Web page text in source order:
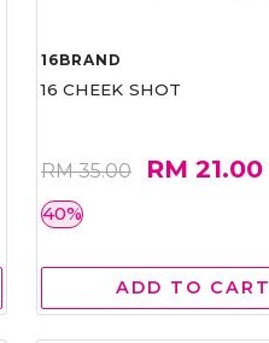
16BRAND
16 CHEEK SHOT
RM 35.00 RM 21.00
40%
ADD TO CART